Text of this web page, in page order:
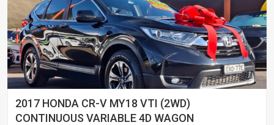
2017 HONDA CR-V MY18 VTI (2WD)
CONTINUOUS VARIABLE 4D WAGON